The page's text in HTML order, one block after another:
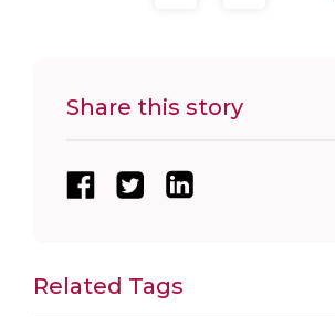
Share this story
Related Tags